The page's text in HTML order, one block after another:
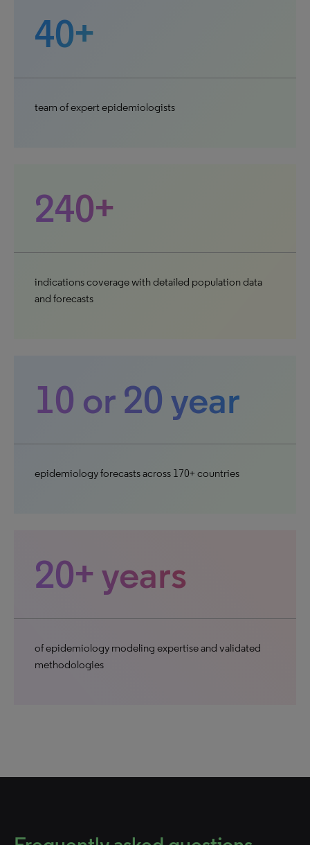
40+
team of expert epidemiologists
240+
indications coverage with detailed population data
and forecasts
10 or 20 year
epidemiology forecasts across 170+ countries
20+ years
of epidemiology modeling expertise and validated
methodologies